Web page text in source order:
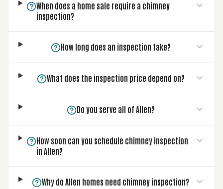
When does a home sale require a chimney
inspection?
How long does an inspection take?
What does the inspection price depend on?
Do you serve all of Allen?
How soon can you schedule chimney inspection
in Allen?
Why do Allen homes need chimney inspection?